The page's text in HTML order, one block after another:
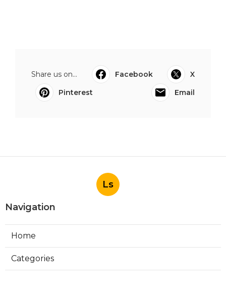
Share us on... Facebook
X
Pinterest
Email
Ls
Navigation
Home
Categories